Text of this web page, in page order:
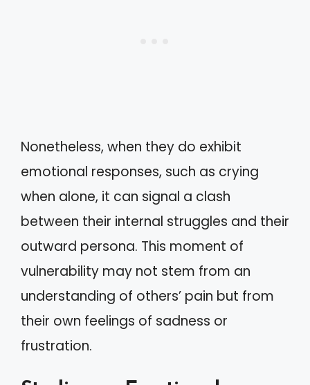
Nonetheless, when they do exhibit
emotional responses, such as crying
when alone, it can signal a clash
between their internal struggles and their
outward persona. This moment of
vulnerability may not stem from an
understanding of others’ pain but from
their own feelings of sadness or
frustration.